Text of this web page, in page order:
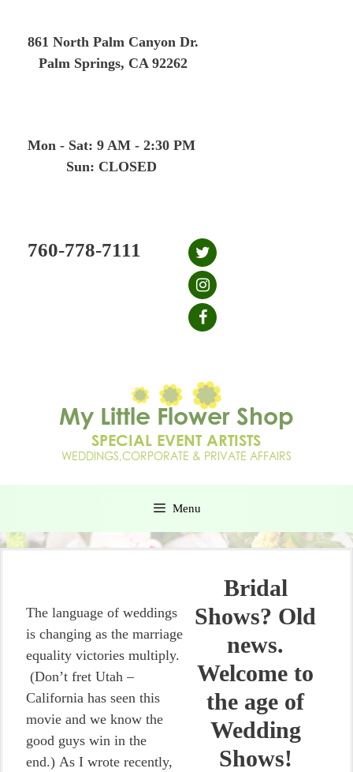
861 North Palm Canyon Dr.
Palm Springs, CA 92262
Mon - Sat: 9 AM - 2:30 PM
Sun: CLOSED
760-778-7111
Menu
Bridal
Shows? Old
news.
Welcome to
the age of
Wedding
Shows!
The language of weddings
is changing as the marriage
equality victories multiply.
(Don’t fret Utah –
California has seen this
movie and we know the
good guys win in the
end.) As I wrote recently,